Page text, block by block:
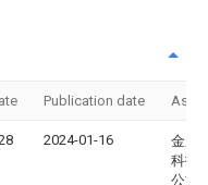
Publication date
2024-01-16
金鹏
科技
公司